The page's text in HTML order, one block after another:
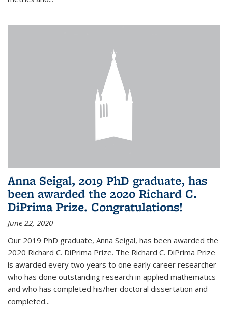
Anna Seigal, 2019 PhD graduate, has
been awarded the 2020 Richard C.
DiPrima Prize. Congratulations!
June 22, 2020
Our 2019 PhD graduate, Anna Seigal, has been awarded the
2020 Richard C. DiPrima Prize. The Richard C. DiPrima Prize
is awarded every two years to one early career researcher
who has done outstanding research in applied mathematics
and who has completed his/her doctoral dissertation and
completed...